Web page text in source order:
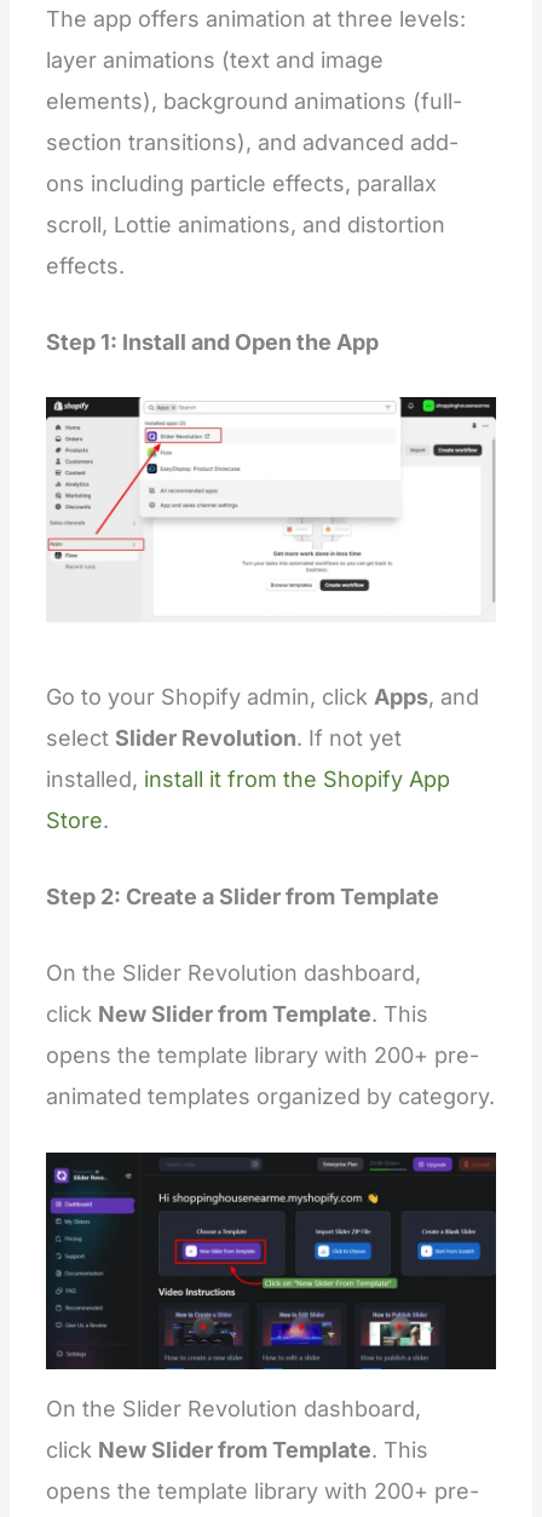
The app offers animation at three levels:
layer animations (text and image
elements), background animations (full-
section transitions), and advanced add-
ons including particle effects, parallax
scroll, Lottie animations, and distortion
effects.
Step 1: Install and Open the App
Go to your Shopify admin, click Apps, and
select Slider Revolution. If not yet
installed, install it from the Shopify App
Store.
Step 2: Create a Slider from Template
On the Slider Revolution dashboard,
click New Slider from Template. This
opens the template library with 200+ pre-
animated templates organized by category.
On the Slider Revolution dashboard,
click New Slider from Template. This
opens the template library with 200+ pre-